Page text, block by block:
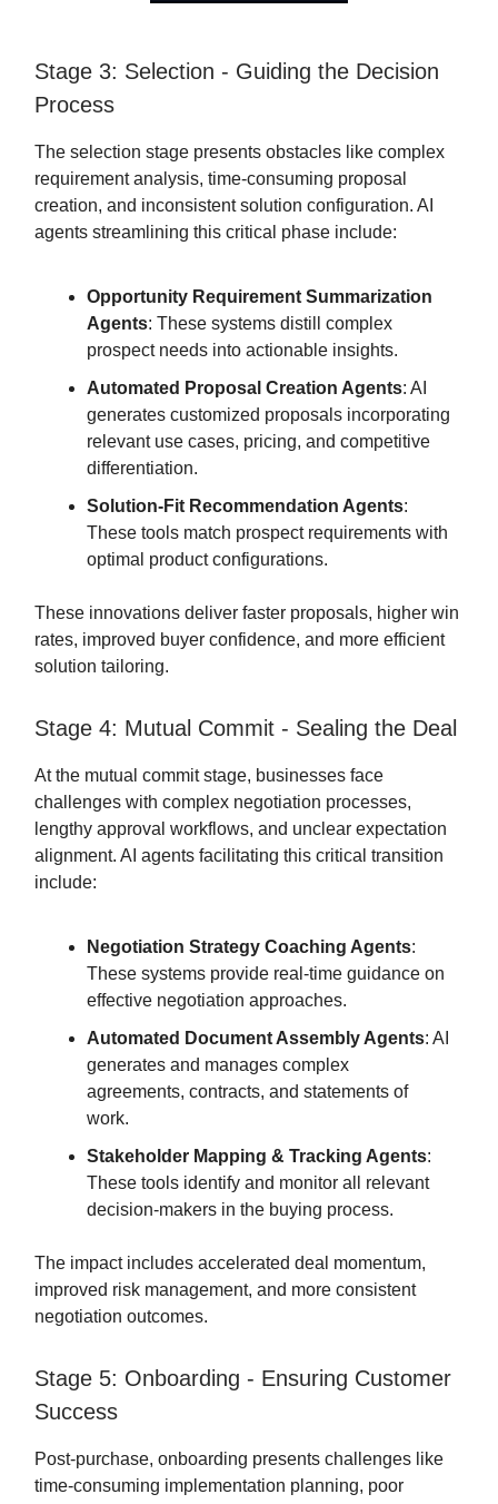
Stage 3: Selection - Guiding the Decision
Process
The selection stage presents obstacles like complex
requirement analysis, time-consuming proposal
creation, and inconsistent solution configuration. AI
agents streamlining this critical phase include:
Opportunity Requirement Summarization
Agents: These systems distill complex
prospect needs into actionable insights.
Automated Proposal Creation Agents: AI
generates customized proposals incorporating
relevant use cases, pricing, and competitive
differentiation.
Solution-Fit Recommendation Agents:
These tools match prospect requirements with
optimal product configurations.
These innovations deliver faster proposals, higher win
rates, improved buyer confidence, and more efficient
solution tailoring.
Stage 4: Mutual Commit - Sealing the Deal
At the mutual commit stage, businesses face
challenges with complex negotiation processes,
lengthy approval workflows, and unclear expectation
alignment. AI agents facilitating this critical transition
include:
Negotiation Strategy Coaching Agents:
These systems provide real-time guidance on
effective negotiation approaches.
Automated Document Assembly Agents: AI
generates and manages complex
agreements, contracts, and statements of
work.
Stakeholder Mapping & Tracking Agents:
These tools identify and monitor all relevant
decision-makers in the buying process.
The impact includes accelerated deal momentum,
improved risk management, and more consistent
negotiation outcomes.
Stage 5: Onboarding - Ensuring Customer
Success
Post-purchase, onboarding presents challenges like
time-consuming implementation planning, poor